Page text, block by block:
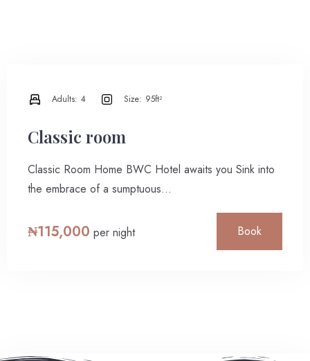
Classic room
Classic Room Home BWC Hotel awaits you Sink into
the embrace of a sumptuous…
Adults: 4 Size: 95ft²
₦115,000 per night Book